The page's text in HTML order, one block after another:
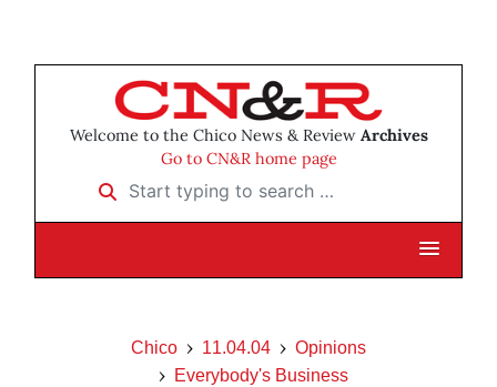
Welcome to the Chico News & Review Archives
Go to CN&R home page
Start typing to search …
Chico 11.04.04
Opinions
Everybody's Business